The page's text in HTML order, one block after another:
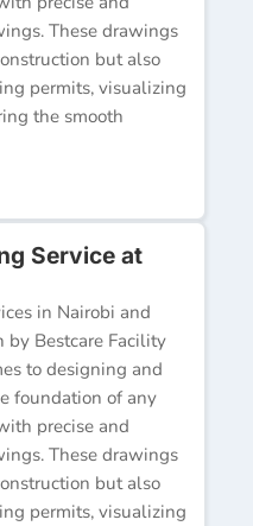
These drawings
but also
permits, visualizing
the smooth
Service at
in Nairobi and
by Bestcare Facility
to designing and
foundation of any
precise and
These drawings
but also
permits, visualizing